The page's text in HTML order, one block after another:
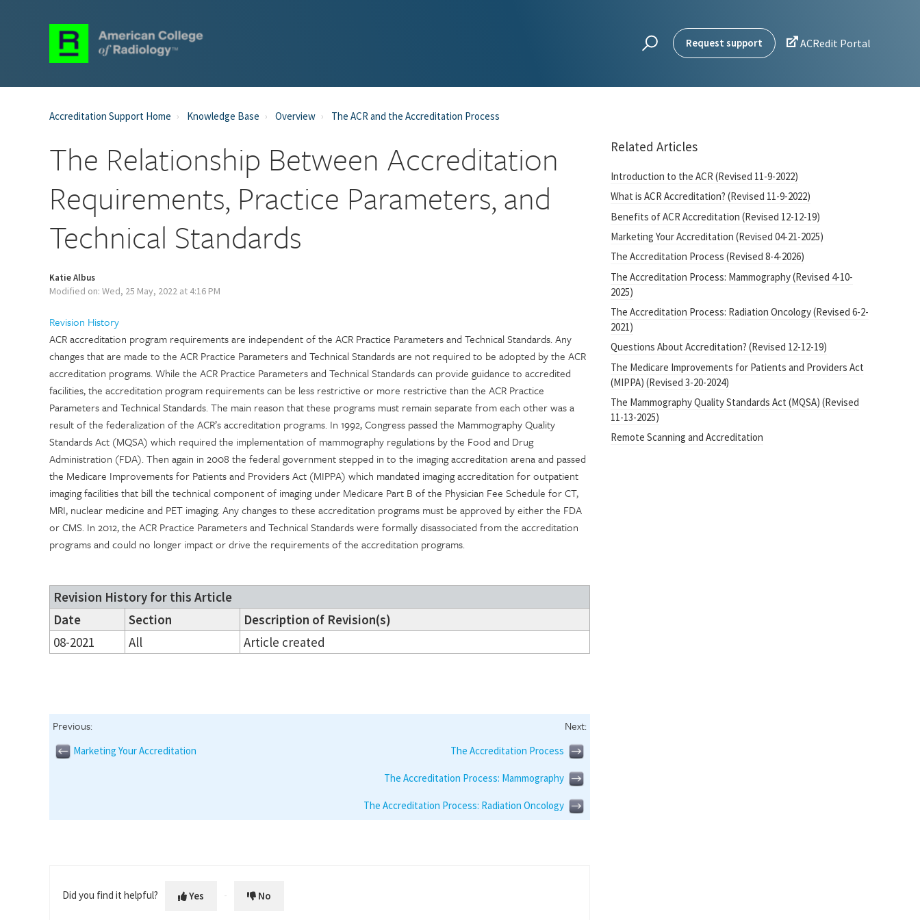
Request support ACRedit Portal
Accreditation Support Home Knowledge Base Overview The ACR and the Accreditation Process
The Relationship Between Accreditation
Requirements, Practice Parameters, and
Technical Standards
Katie Albus
Modified on: Wed, 25 May, 2022 at 4:16 PM
Revision History
ACR accreditation program requirements are independent of the ACR Practice Parameters and Technical Standards. Any
changes that are made to the ACR Practice Parameters and Technical Standards are not required to be adopted by the ACR
accreditation programs. While the ACR Practice Parameters and Technical Standards can provide guidance to accredited
facilities, the accreditation program requirements can be less restrictive or more restrictive than the ACR Practice
Parameters and Technical Standards. The main reason that these programs must remain separate from each other was a
result of the federalization of the ACR’s accreditation programs. In 1992, Congress passed the Mammography Quality
Standards Act (MQSA) which required the implementation of mammography regulations by the Food and Drug
Administration (FDA). Then again in 2008 the federal government stepped in to the imaging accreditation arena and passed
the Medicare Improvements for Patients and Providers Act (MIPPA) which mandated imaging accreditation for outpatient
imaging facilities that bill the technical component of imaging under Medicare Part B of the Physician Fee Schedule for CT,
MRI, nuclear medicine and PET imaging. Any changes to these accreditation programs must be approved by either the FDA
or CMS. In 2012, the ACR Practice Parameters and Technical Standards were formally disassociated from the accreditation
programs and could no longer impact or drive the requirements of the accreditation programs.
Revision History for this Article
Date
Section
Description of Revision(s)
08-2021
All Article created
Previous: Next:
Marketing Your Accreditation The Accreditation Process
The Accreditation Process: Mammography
The Accreditation Process: Radiation Oncology
Did you find it helpful? Yes No
Related Articles
Introduction to the ACR (Revised 11-9-2022)
What is ACR Accreditation? (Revised 11-9-2022)
Benefits of ACR Accreditation (Revised 12-12-19)
Marketing Your Accreditation (Revised 04-21-2025)
The Accreditation Process (Revised 8-4-2026)
The Accreditation Process: Mammography (Revised 4-10-
2025)
The Accreditation Process: Radiation Oncology (Revised 6-2-
2021)
Questions About Accreditation? (Revised 12-12-19)
The Medicare Improvements for Patients and Providers Act
(MIPPA) (Revised 3-20-2024)
The Mammography Quality Standards Act (MQSA) (Revised
11-13-2025)
Remote Scanning and Accreditation